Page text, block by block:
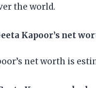
the world.
Kapoor’s net
net worth is